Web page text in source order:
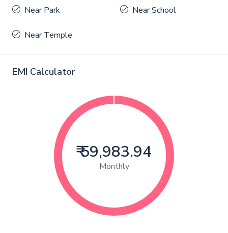
Near Park Near School
Near Temple
EMI Calculator
₹ 59,983.94
Monthly